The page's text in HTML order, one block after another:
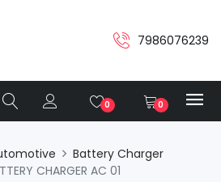
7986076239
0 0
Battery Charger
CHARGER AC 01